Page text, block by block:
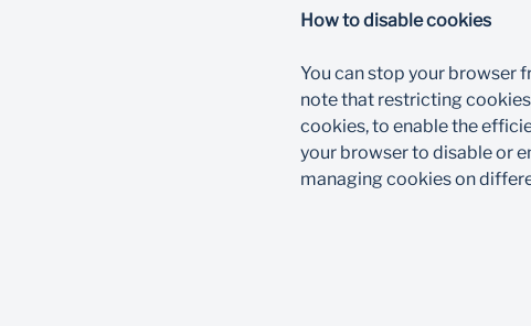
How to disable cookies​
You can stop your browser
note that restricting
cookies, to enable the
your browser to disable or
managing cookies on